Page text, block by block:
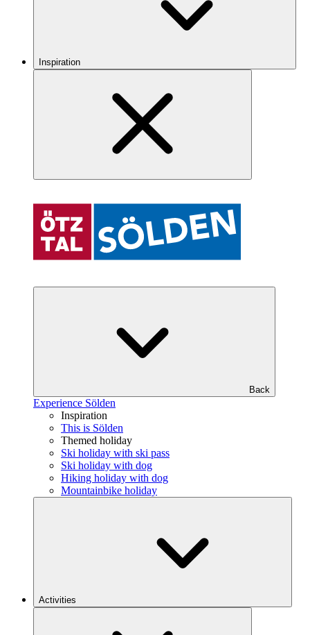
Inspiration
Back
Experience Sölden
Inspiration
This is Sölden
Themed holiday
Ski holiday with ski pass
Ski holiday with dog
Hiking holiday with dog
Mountainbike holiday
Activities